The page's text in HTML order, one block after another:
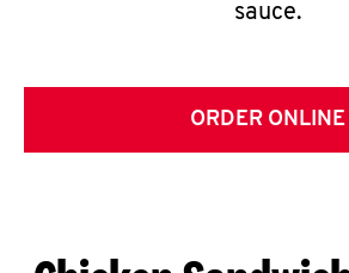
sauce.
ORDER ONLINE